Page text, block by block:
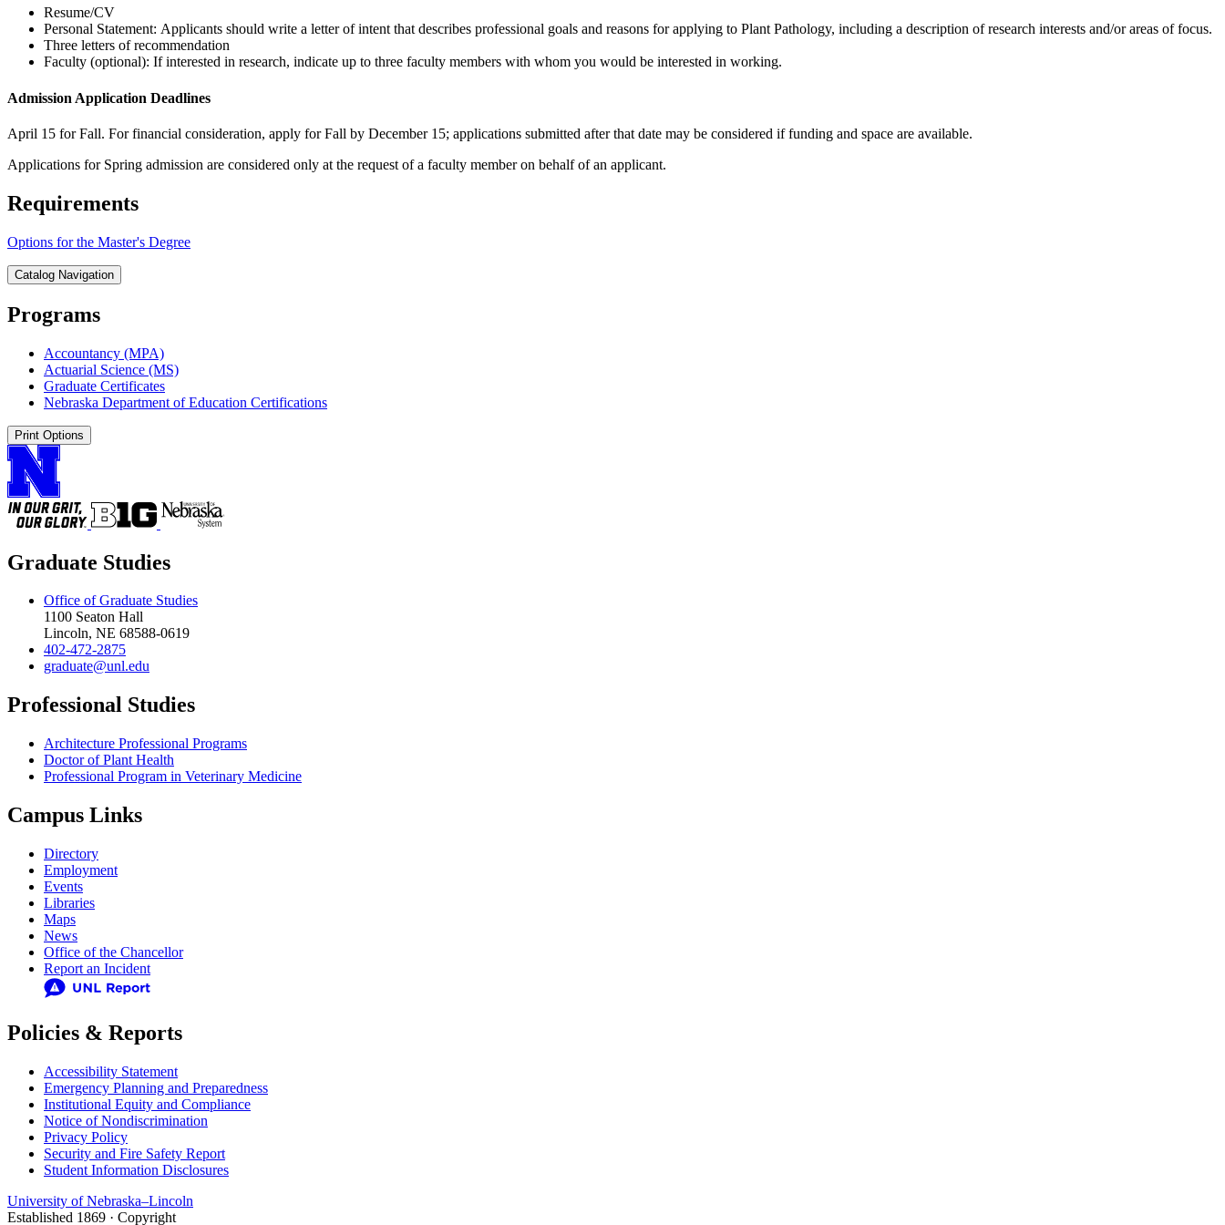
Resume/CV
Personal Statement: Applicants should write a letter of intent that describes professional goals and reasons for applying to Plant Pathology, including a description of research interests and/or areas of focus.
Three letters of recommendation
Faculty (optional): If interested in research, indicate up to three faculty members with whom you would be interested in working.
Admission Application Deadlines
April 15 for Fall. For financial consideration, apply for Fall by December 15; applications submitted after that date may be considered if funding and space are available.
Applications for Spring admission are considered only at the request of a faculty member on behalf of an applicant.
Requirements
Options for the Master's Degree
Catalog Navigation
Programs
Accountancy (MPA)
Actuarial Science (MS)
Graduate Certificates
Nebraska Department of Education Certifications
Print Options
Graduate Studies
Office of Graduate Studies
1100 Seaton Hall
Lincoln, NE 68588-0619
402-472-2875
graduate@unl.edu
Professional Studies
Architecture Professional Programs
Doctor of Plant Health
Professional Program in Veterinary Medicine
Campus Links
Directory
Employment
Events
Libraries
Maps
News
Office of the Chancellor
Report an Incident
Policies & Reports
Accessibility Statement
Emergency Planning and Preparedness
Institutional Equity and Compliance
Notice of Nondiscrimination
Privacy Policy
Security and Fire Safety Report
Student Information Disclosures
University of Nebraska–Lincoln
Established 1869 · Copyright